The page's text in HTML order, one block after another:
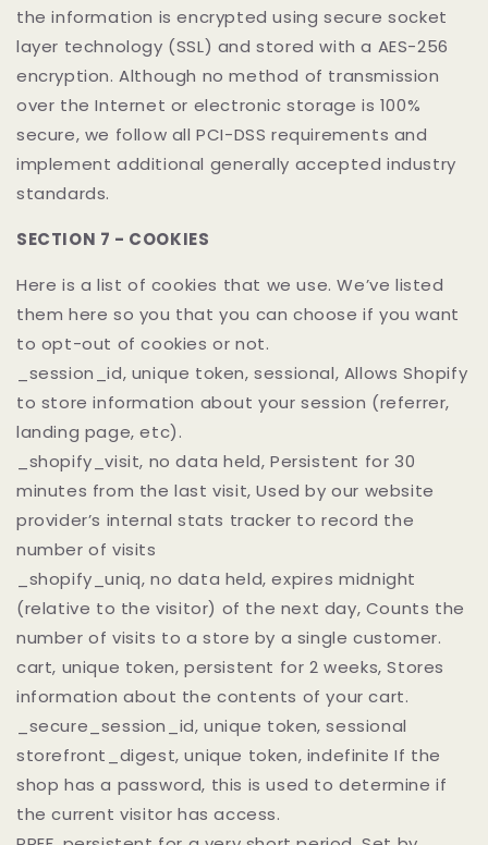
the information is encrypted using secure socket
layer technology (SSL) and stored with a AES-256
encryption. Although no method of transmission
over the Internet or electronic storage is 100%
secure, we follow all PCI-DSS requirements and
implement additional generally accepted industry
standards.
SECTION 7 - COOKIES
Here is a list of cookies that we use. We’ve listed
them here so you that you can choose if you want
to opt-out of cookies or not.
_session_id, unique token, sessional, Allows Shopify
to store information about your session (referrer,
landing page, etc).
_shopify_visit, no data held, Persistent for 30
minutes from the last visit, Used by our website
provider’s internal stats tracker to record the
number of visits
_shopify_uniq, no data held, expires midnight
(relative to the visitor) of the next day, Counts the
number of visits to a store by a single customer.
cart, unique token, persistent for 2 weeks, Stores
information about the contents of your cart.
_secure_session_id, unique token, sessional
storefront_digest, unique token, indefinite If the
shop has a password, this is used to determine if
the current visitor has access.